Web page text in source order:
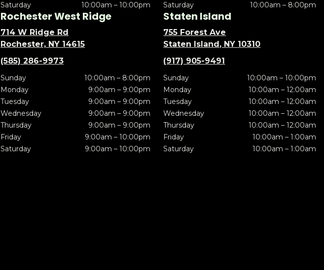
Saturday
10:00am – 10:00pm
Saturday
10:00am – 8:00pm
Rochester West Ridge
714 W Ridge Rd
Rochester, NY 14615
(585) 286-9973
Sunday
10:00am – 8:00pm
Monday
9:00am – 9:00pm
Tuesday
9:00am – 9:00pm
Wednesday
9:00am – 9:00pm
Thursday
9:00am – 9:00pm
Friday
9:00am – 10:00pm
Saturday
9:00am – 10:00pm
Staten Island
755 Forest Ave
Staten Island, NY 10310
(917) 905-9491
Sunday
10:00am – 10:00pm
Monday
10:00am – 12:00am
Tuesday
10:00am – 12:00am
Wednesday
10:00am – 12:00am
Thursday
10:00am – 12:00am
Friday
10:00am – 1:00am
Saturday
10:00am – 1:00am